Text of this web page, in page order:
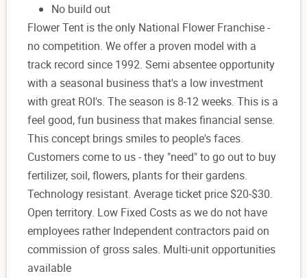
No build out
Flower Tent is the only National Flower Franchise -
no competition. We offer a proven model with a
track record since 1992. Semi absentee opportunity
with a seasonal business that's a low investment
with great ROI's. The season is 8-12 weeks. This is a
feel good, fun business that makes financial sense.
This concept brings smiles to people's faces.
Customers come to us - they "need" to go out to buy
fertilizer, soil, flowers, plants for their gardens.
Technology resistant. Average ticket price $20-$30.
Open territory. Low Fixed Costs as we do not have
employees rather Independent contractors paid on
commission of gross sales. Multi-unit opportunities
available